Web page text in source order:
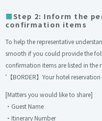
Step 2: Inform the
confirmation items
To help the representative
smooth if you could provide the
confirmation items are listed in the
‘ 【BORDER】Your hotel
[Matters you would like to share]
・Guest Name
・Itinerary Number